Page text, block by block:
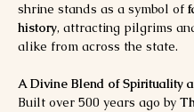
shrine stands as a symbol of
history, attracting pilgrims
alike from across the state.
A Divine Blend of Spirituality
Built over 500 years ago by